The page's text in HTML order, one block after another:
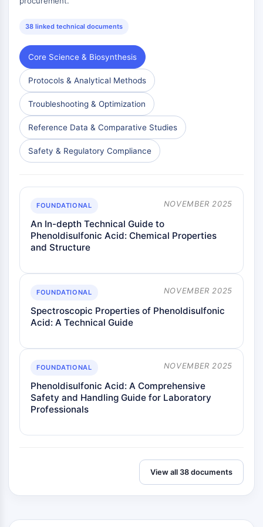
38 linked technical documents
Core Science & Biosynthesis
Protocols & Analytical Methods
Troubleshooting & Optimization
Reference Data & Comparative Studies
Safety & Regulatory Compliance
FOUNDATIONAL NOVEMBER 2025
An In-depth Technical Guide to
Phenoldisulfonic Acid: Chemical Properties
and Structure
FOUNDATIONAL NOVEMBER 2025
Spectroscopic Properties of Phenoldisulfonic
Acid: A Technical Guide
FOUNDATIONAL NOVEMBER 2025
Phenoldisulfonic Acid: A Comprehensive
Safety and Handling Guide for Laboratory
Professionals
View all 38 documents